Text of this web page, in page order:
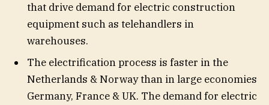
that drive demand for electric construction
equipment such as telehandlers in
warehouses.
The electrification process is faster in the
Netherlands & Norway than in large economies
Germany, France & UK. The demand for electric